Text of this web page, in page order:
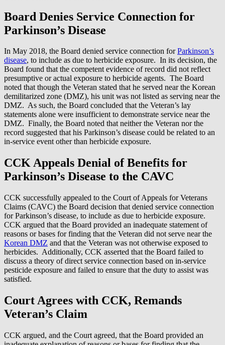
Board Denies Service Connection for
Parkinson’s Disease
In May 2018, the Board denied service connection forParkinson’s
disease, to include as due to herbicide exposure. In its decision, the
Board found that the competent evidence of record did not reflect
presumptive or actual exposure to herbicide agents. The Board
noted that though the Veteran stated that he served near the Korean
demilitarized zone (DMZ), his unit was not listed as serving near the
DMZ. As such, the Board concluded that the Veteran’s lay
statements alone were insufficient to demonstrate service near the
DMZ. Finally, the Board noted that neither the Veteran nor the
record suggested that his Parkinson’s disease could be related to an
in-service event other than herbicide exposure.
CCK Appeals Denial of Benefits for
Parkinson’s Disease to the CAVC
CCK successfully appealed to the Court of Appeals for Veterans
Claims (CAVC) the Board decision that denied service connection
for Parkinson’s disease, to include as due to herbicide exposure.
CCK argued that the Board provided an inadequate statement of
reasons or bases for finding that the Veteran did not serve near the
Korean DMZ and that the Veteran was not otherwise exposed to
herbicides. Additionally, CCK asserted that the Board failed to
discuss a theory of direct service connection based on in-service
pesticide exposure and failed to ensure that the duty to assist was
satisfied.
Court Agrees with CCK, Remands
Veteran’s Claim
CCK argued, and the Court agreed, that the Board provided an